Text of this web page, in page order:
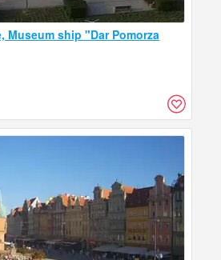
Museum ship "Dar Pomorza